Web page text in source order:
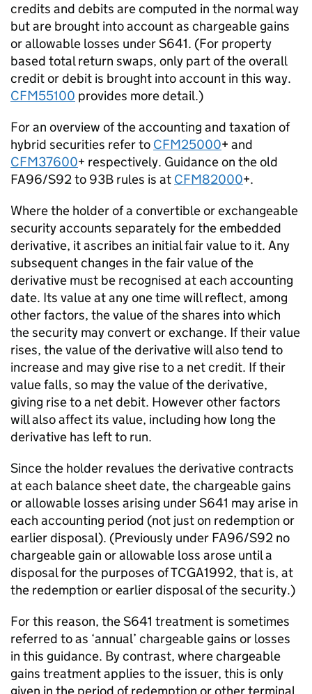
credits and debits are computed in the normal way
but are brought into account as chargeable gains
or allowable losses under S641. (For property
based total return swaps, only part of the overall
credit or debit is brought into account in this way.
CFM55100 provides more detail.)
For an overview of the accounting and taxation of
hybrid securities refer to CFM25000+ and
CFM37600+ respectively. Guidance on the old
FA96/S92 to 93B rules is at CFM82000+.
Where the holder of a convertible or exchangeable
security accounts separately for the embedded
derivative, it ascribes an initial fair value to it. Any
subsequent changes in the fair value of the
derivative must be recognised at each accounting
date. Its value at any one time will reflect, among
other factors, the value of the shares into which
the security may convert or exchange. If their value
rises, the value of the derivative will also tend to
increase and may give rise to a net credit. If their
value falls, so may the value of the derivative,
giving rise to a net debit. However other factors
will also affect its value, including how long the
derivative has left to run.
Since the holder revalues the derivative contracts
at each balance sheet date, the chargeable gains
or allowable losses arising under S641 may arise in
each accounting period (not just on redemption or
earlier disposal). (Previously under FA96/S92 no
chargeable gain or allowable loss arose until a
disposal for the purposes of TCGA1992, that is, at
the redemption or earlier disposal of the security.)
For this reason, the S641 treatment is sometimes
referred to as ‘annual’ chargeable gains or losses
in this guidance. By contrast, where chargeable
gains treatment applies to the issuer, this is only